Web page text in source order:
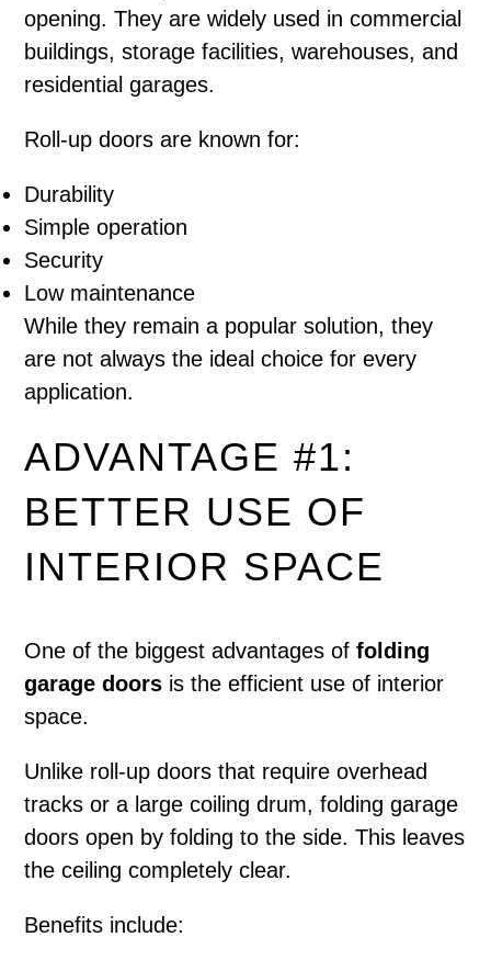
opening. They are widely used in commercial
buildings, storage facilities, warehouses, and
residential garages.
Roll-up doors are known for:
Durability
Simple operation
Security
Low maintenance
While they remain a popular solution, they
are not always the ideal choice for every
application.
ADVANTAGE #1:
BETTER USE OF
INTERIOR SPACE
One of the biggest advantages offolding
garage doors is the efficient use of interior
space.
Unlike roll-up doors that require overhead
tracks or a large coiling drum, folding garage
doors open by folding to the side. This leaves
the ceiling completely clear.
Benefits include: